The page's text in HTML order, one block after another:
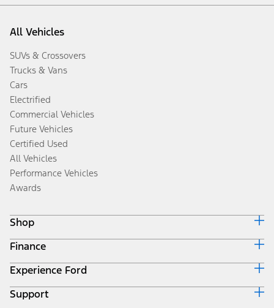
All Vehicles
SUVs & Crossovers
Trucks & Vans
Cars
Electrified
Commercial Vehicles
Future Vehicles
Certified Used
All Vehicles
Performance Vehicles
Awards
Shop
Build & Price
Search Inventory
Get a Quote
Trade-In Value
Finance
Ford Credit Home
Why Ford Credit
Finance Options
Experience Ford
Corporate
Support